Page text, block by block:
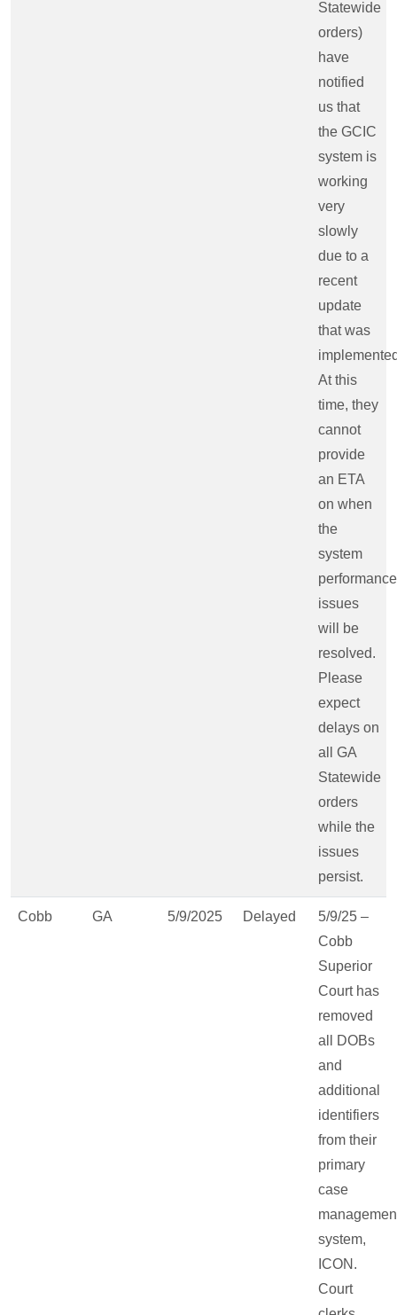
Statewide
orders)
have
notified
us that
the GCIC
system is
working
very
slowly
due to a
recent
update
that was
At this
time, they
cannot
provide
an ETA
on when
the
system
performance
issues
will be
resolved.
Please
expect
delays on
all GA
Statewide
orders
while the
issues
persist.
Cobb GA 5/9/2025 Delayed
5/9/25 –
Cobb
Superior
Court has
removed
all DOBs
and
additional
identifiers
from their
primary
case
system,
ICON.
Court